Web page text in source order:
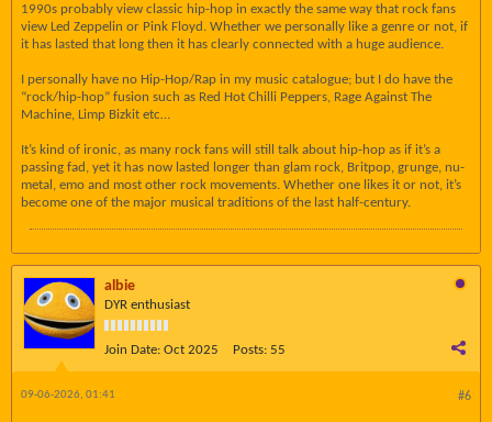
1990s probably view classic hip-hop in exactly the same way that rock fans
view Led Zeppelin or Pink Floyd. Whether we personally like a genre or not, if
it has lasted that long then it has clearly connected with a huge audience.
I personally have no Hip-Hop/Rap in my music catalogue; but I do have the
“rock/hip-hop” fusion such as Red Hot Chilli Peppers, Rage Against The
Machine, Limp Bizkit etc…
It’s kind of ironic, as many rock fans will still talk about hip-hop as if it’s a
passing fad, yet it has now lasted longer than glam rock, Britpop, grunge, nu-
metal, emo and most other rock movements. Whether one likes it or not, it’s
become one of the major musical traditions of the last half-century.
albie
DYR enthusiast
Join Date: Oct 2025 Posts: 55
#6
09-06-2026, 01:41